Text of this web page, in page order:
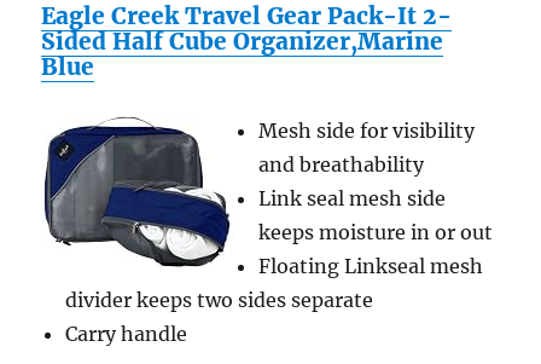
Eagle Creek Travel Gear Pack-It 2-
Sided Half Cube Organizer,Marine
Blue
Mesh side for visibility
and breathability
Link seal mesh side
keeps moisture in or out
Floating Linkseal mesh
divider keeps two sides separate
Carry handle